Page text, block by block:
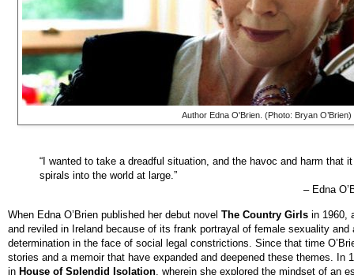
Author Edna O'Brien. (Photo: Bryan O’Brien)
“I wanted to take a dreadful situation, and the havoc and harm that
spirals into the world at large.”
– Edna
When Edna O’Brien published her debut novel The Country Girls in 1960,
and reviled in Ireland because of its frank portrayal of female sexuality and
determination in the face of social legal constrictions. Since that time
stories and a memoir that have expanded and deepened these themes. In
in House of Splendid Isolation wherein she explored the mindset of an